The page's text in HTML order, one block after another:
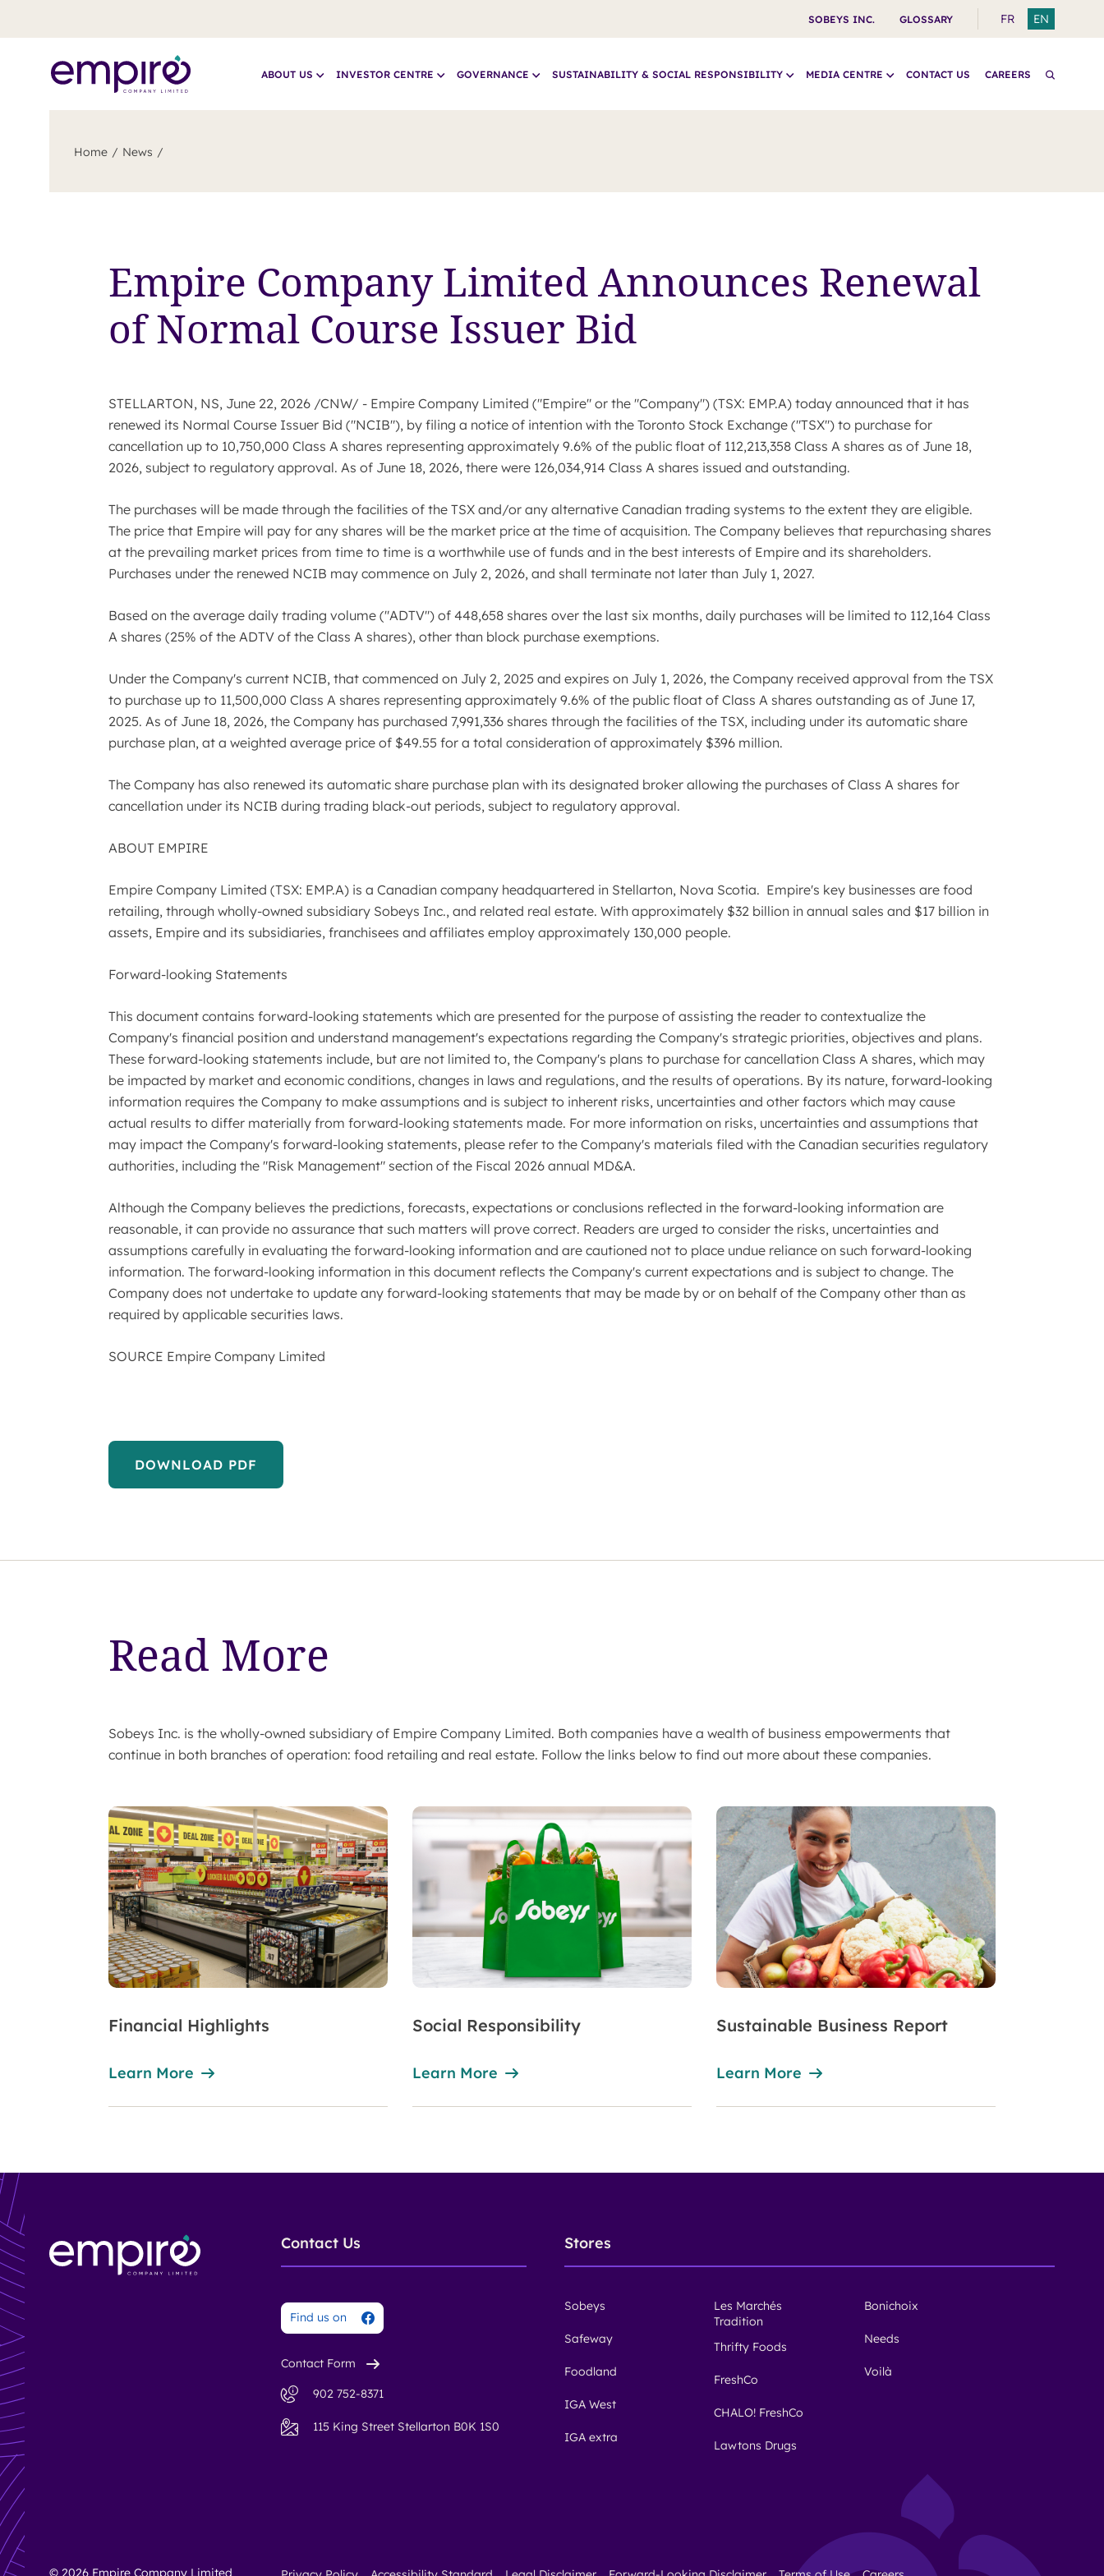
SOBEYS INC. GLOSSARY FRSWITCH
TO
EN
TO
ABOUT US INVESTOR CENTRE GOVERNANCE SUSTAINABILITY & SOCIAL RESPONSIBILITY MEDIA CENTRE CONTACT US CAREERS
Home News
Empire Company Limited Announces Renewal
of Normal Course Issuer Bid
STELLARTON, NS, June 22, 2026 /CNW/ - Empire Company Limited ("Empire" or the "Company") (TSX: EMP.A) today announced that it has
renewed its Normal Course Issuer Bid ("NCIB"), by filing a notice of intention with the Toronto Stock Exchange ("TSX") to purchase for
cancellation up to 10,750,000 Class A shares representing approximately 9.6% of the public float of 112,213,358 Class A shares as of June 18,
2026, subject to regulatory approval. As of June 18, 2026, there were 126,034,914 Class A shares issued and outstanding.
The purchases will be made through the facilities of the TSX and/or any alternative Canadian trading systems to the extent they are eligible.
The price that Empire will pay for any shares will be the market price at the time of acquisition. The Company believes that repurchasing shares
at the prevailing market prices from time to time is a worthwhile use of funds and in the best interests of Empire and its shareholders.
Purchases under the renewed NCIB may commence on July 2, 2026, and shall terminate not later than July 1, 2027.
Based on the average daily trading volume ("ADTV") of 448,658 shares over the last six months, daily purchases will be limited to 112,164 Class
A shares (25% of the ADTV of the Class A shares), other than block purchase exemptions.
Under the Company's current NCIB, that commenced on July 2, 2025 and expires on July 1, 2026, the Company received approval from the TSX
to purchase up to 11,500,000 Class A shares representing approximately 9.6% of the public float of Class A shares outstanding as of June 17,
2025. As of June 18, 2026, the Company has purchased 7,991,336 shares through the facilities of the TSX, including under its automatic share
purchase plan, at a weighted average price of $49.55 for a total consideration of approximately $396 million.
The Company has also renewed its automatic share purchase plan with its designated broker allowing the purchases of Class A shares for
cancellation under its NCIB during trading black-out periods, subject to regulatory approval.
ABOUT EMPIRE
Empire Company Limited (TSX: EMP.A) is a Canadian company headquartered in Stellarton, Nova Scotia. Empire's key businesses are food
retailing, through wholly-owned subsidiary Sobeys Inc., and related real estate. With approximately $32 billion in annual sales and $17 billion in
assets, Empire and its subsidiaries, franchisees and affiliates employ approximately 130,000 people.
Forward-looking Statements
This document contains forward-looking statements which are presented for the purpose of assisting the reader to contextualize the
Company's financial position and understand management's expectations regarding the Company's strategic priorities, objectives and plans.
These forward-looking statements include, but are not limited to, the Company's plans to purchase for cancellation Class A shares, which may
be impacted by market and economic conditions, changes in laws and regulations, and the results of operations. By its nature, forward-looking
information requires the Company to make assumptions and is subject to inherent risks, uncertainties and other factors which may cause
actual results to differ materially from forward-looking statements made. For more information on risks, uncertainties and assumptions that
may impact the Company's forward-looking statements, please refer to the Company's materials filed with the Canadian securities regulatory
authorities, including the "Risk Management" section of the Fiscal 2026 annual MD&A.
Although the Company believes the predictions, forecasts, expectations or conclusions reflected in the forward-looking information are
reasonable, it can provide no assurance that such matters will prove correct. Readers are urged to consider the risks, uncertainties and
assumptions carefully in evaluating the forward-looking information and are cautioned not to place undue reliance on such forward-looking
information. The forward-looking information in this document reflects the Company's current expectations and is subject to change. The
Company does not undertake to update any forward-looking statements that may be made by or on behalf of the Company other than as
required by applicable securities laws.
SOURCE Empire Company Limited
DOWNLOAD PDF
Read More
Sobeys Inc. is the wholly-owned subsidiary of Empire Company Limited. Both companies have a wealth of business empowerments that
continue in both branches of operation: food retailing and real estate. Follow the links below to find out more about these companies.
Financial Highlights
Learn More
Social Responsibility
Learn More
Sustainable Business Report
Learn More
Contact Us
Find us on
Contact Form
902 752-8371
115 King Street Stellarton B0K 1S0
Stores
Sobeys
Safeway
Foodland
IGA West
IGA extra
Les Marchés
Tradition
Thrifty Foods
FreshCo
CHALO! FreshCo
Lawtons Drugs
Bonichoix
Needs
Voilà
© 2026 Empire Company Limited